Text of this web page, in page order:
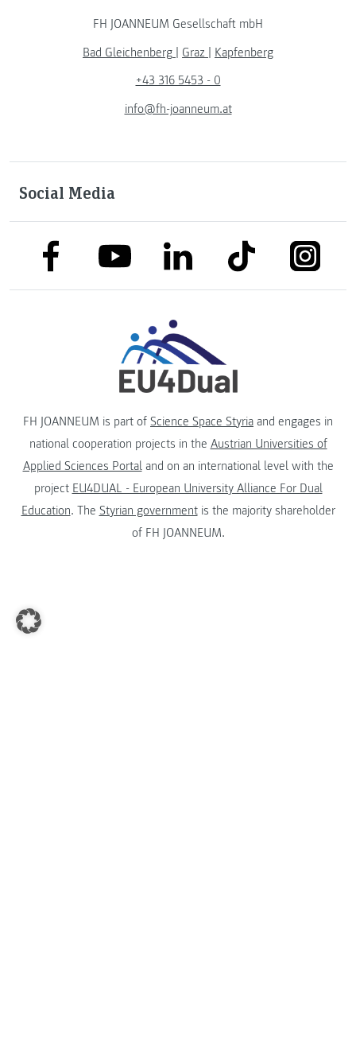
FH JOANNEUM Gesellschaft mbH
Bad Gleichenberg | Graz | Kapfenberg
+43 316 5453 - 0
info@fh-joanneum.at
Social Media
link to facebooklink to youtubelink to linkedinlink to tiktok link to
FH JOANNEUM is part of Science Space Styria and engages in
national cooperation projects in the Austrian Universities of
Applied Sciences Portaland on an international level with the
project EU4DUAL - European University Alliance For Dual
Education. The Styrian governmentis the majority shareholder
of FH JOANNEUM.